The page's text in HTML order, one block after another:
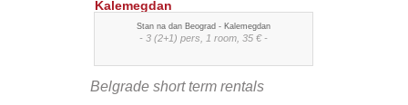
Stan na dan Beograd - Kalemegdan
- 3 (2+1) pers, 1 room, 35 € -
Belgrade short term rentals